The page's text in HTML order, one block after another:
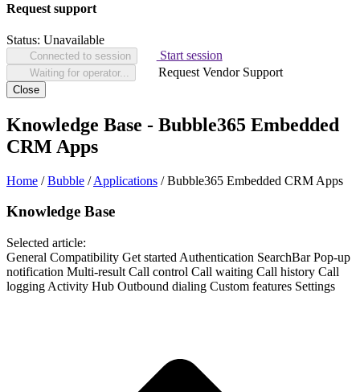
Request support
Status: Unavailable
Connected to session Start session
Waiting for operator... Request Vendor Support
Close
Knowledge Base - Bubble365 Embedded
CRM Apps
Home /Bubble /Applications /Bubble365 Embedded CRM Apps
Knowledge Base
Selected article:
General Compatibility Get started Authentication SearchBar Pop-up
notification Multi-result Call control Call waiting Call history Call
logging Activity Hub Outbound dialing Custom features Settings